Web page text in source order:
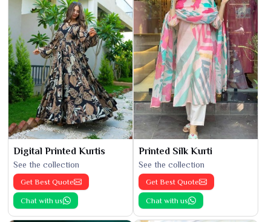
Digital Printed Kurtis
See the collection
Get Best Quote
Chat with us
Printed Silk Kurti
See the collection
Get Best Quote
Chat with us